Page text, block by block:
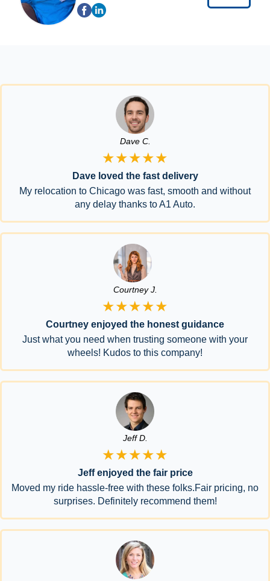
Dave C.
★★★★★
Dave loved the fast delivery
My relocation to Chicago was fast, smooth and without
any delay thanks to A1 Auto.
Courtney J.
★★★★★
Courtney enjoyed the honest guidance
Just what you need when trusting someone with your
wheels! Kudos to this company!
Jeff D.
★★★★★
Jeff enjoyed the fair price
Moved my ride hassle-free with these folks.Fair pricing, no
surprises. Definitely recommend them!